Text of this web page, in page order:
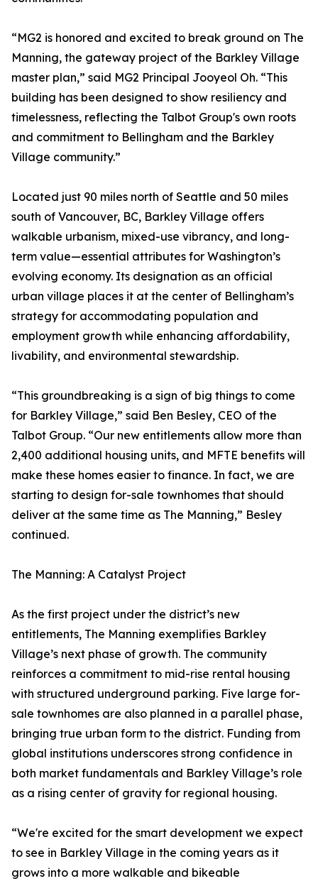
“MG2 is honored and excited to break ground on The
Manning, the gateway project of the Barkley Village
master plan,” said MG2 Principal Jooyeol Oh. “This
building has been designed to show resiliency and
timelessness, reflecting the Talbot Group's own roots
and commitment to Bellingham and the Barkley
Village community.”
Located just 90 miles north of Seattle and 50 miles
south of Vancouver, BC, Barkley Village offers
walkable urbanism, mixed-use vibrancy, and long-
term value—essential attributes for Washington’s
evolving economy. Its designation as an official
urban village places it at the center of Bellingham’s
strategy for accommodating population and
employment growth while enhancing affordability,
livability, and environmental stewardship.
“This groundbreaking is a sign of big things to come
for Barkley Village,” said Ben Besley, CEO of the
Talbot Group. “Our new entitlements allow more than
2,400 additional housing units, and MFTE benefits will
make these homes easier to finance. In fact, we are
starting to design for-sale townhomes that should
deliver at the same time as The Manning,” Besley
continued.
The Manning: A Catalyst Project
As the first project under the district’s new
entitlements, The Manning exemplifies Barkley
Village’s next phase of growth. The community
reinforces a commitment to mid-rise rental housing
with structured underground parking. Five large for-
sale townhomes are also planned in a parallel phase,
bringing true urban form to the district. Funding from
global institutions underscores strong confidence in
both market fundamentals and Barkley Village’s role
as a rising center of gravity for regional housing.
“We're excited for the smart development we expect
to see in Barkley Village in the coming years as it
grows into a more walkable and bikeable